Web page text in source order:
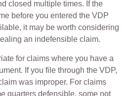
closed multiple times. If the
before you entered the VDP
it may be worth considering
an indefensible claim.
for claims where you have a
If you file through the VDP,
was improper. For claims
quarters defensible, some not